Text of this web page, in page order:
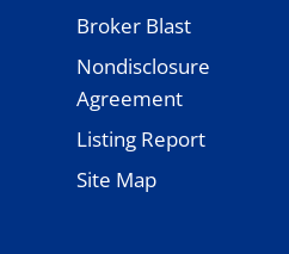
Broker Blast
Nondisclosure
Agreement
Listing Report
Site Map